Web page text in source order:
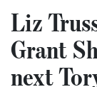
Liz
Grant
next